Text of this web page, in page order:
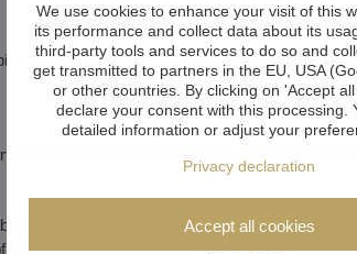
of a room that instantly draws attention. It's
and romantic environment. Place it in your
elegance and uniqueness of your home.
underwater world and bring the magic of the
We use cookies to enhance your visit of this
its performance and collect data about its
third-party tools and services to do so and
get transmitted to partners in the EU, USA
or other countries. By clicking on 'Accept
declare your consent with this processing.
detailed information or adjust your
Privacy declaration
Accept all cookies